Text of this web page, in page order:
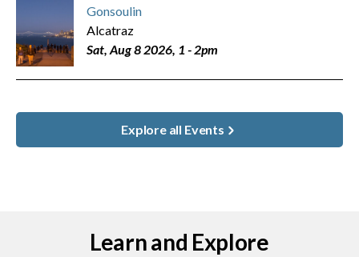
Gonsoulin
Alcatraz
Sat, Aug 8 2026, 1 -2pm
Explore all Events
Learn and Explore